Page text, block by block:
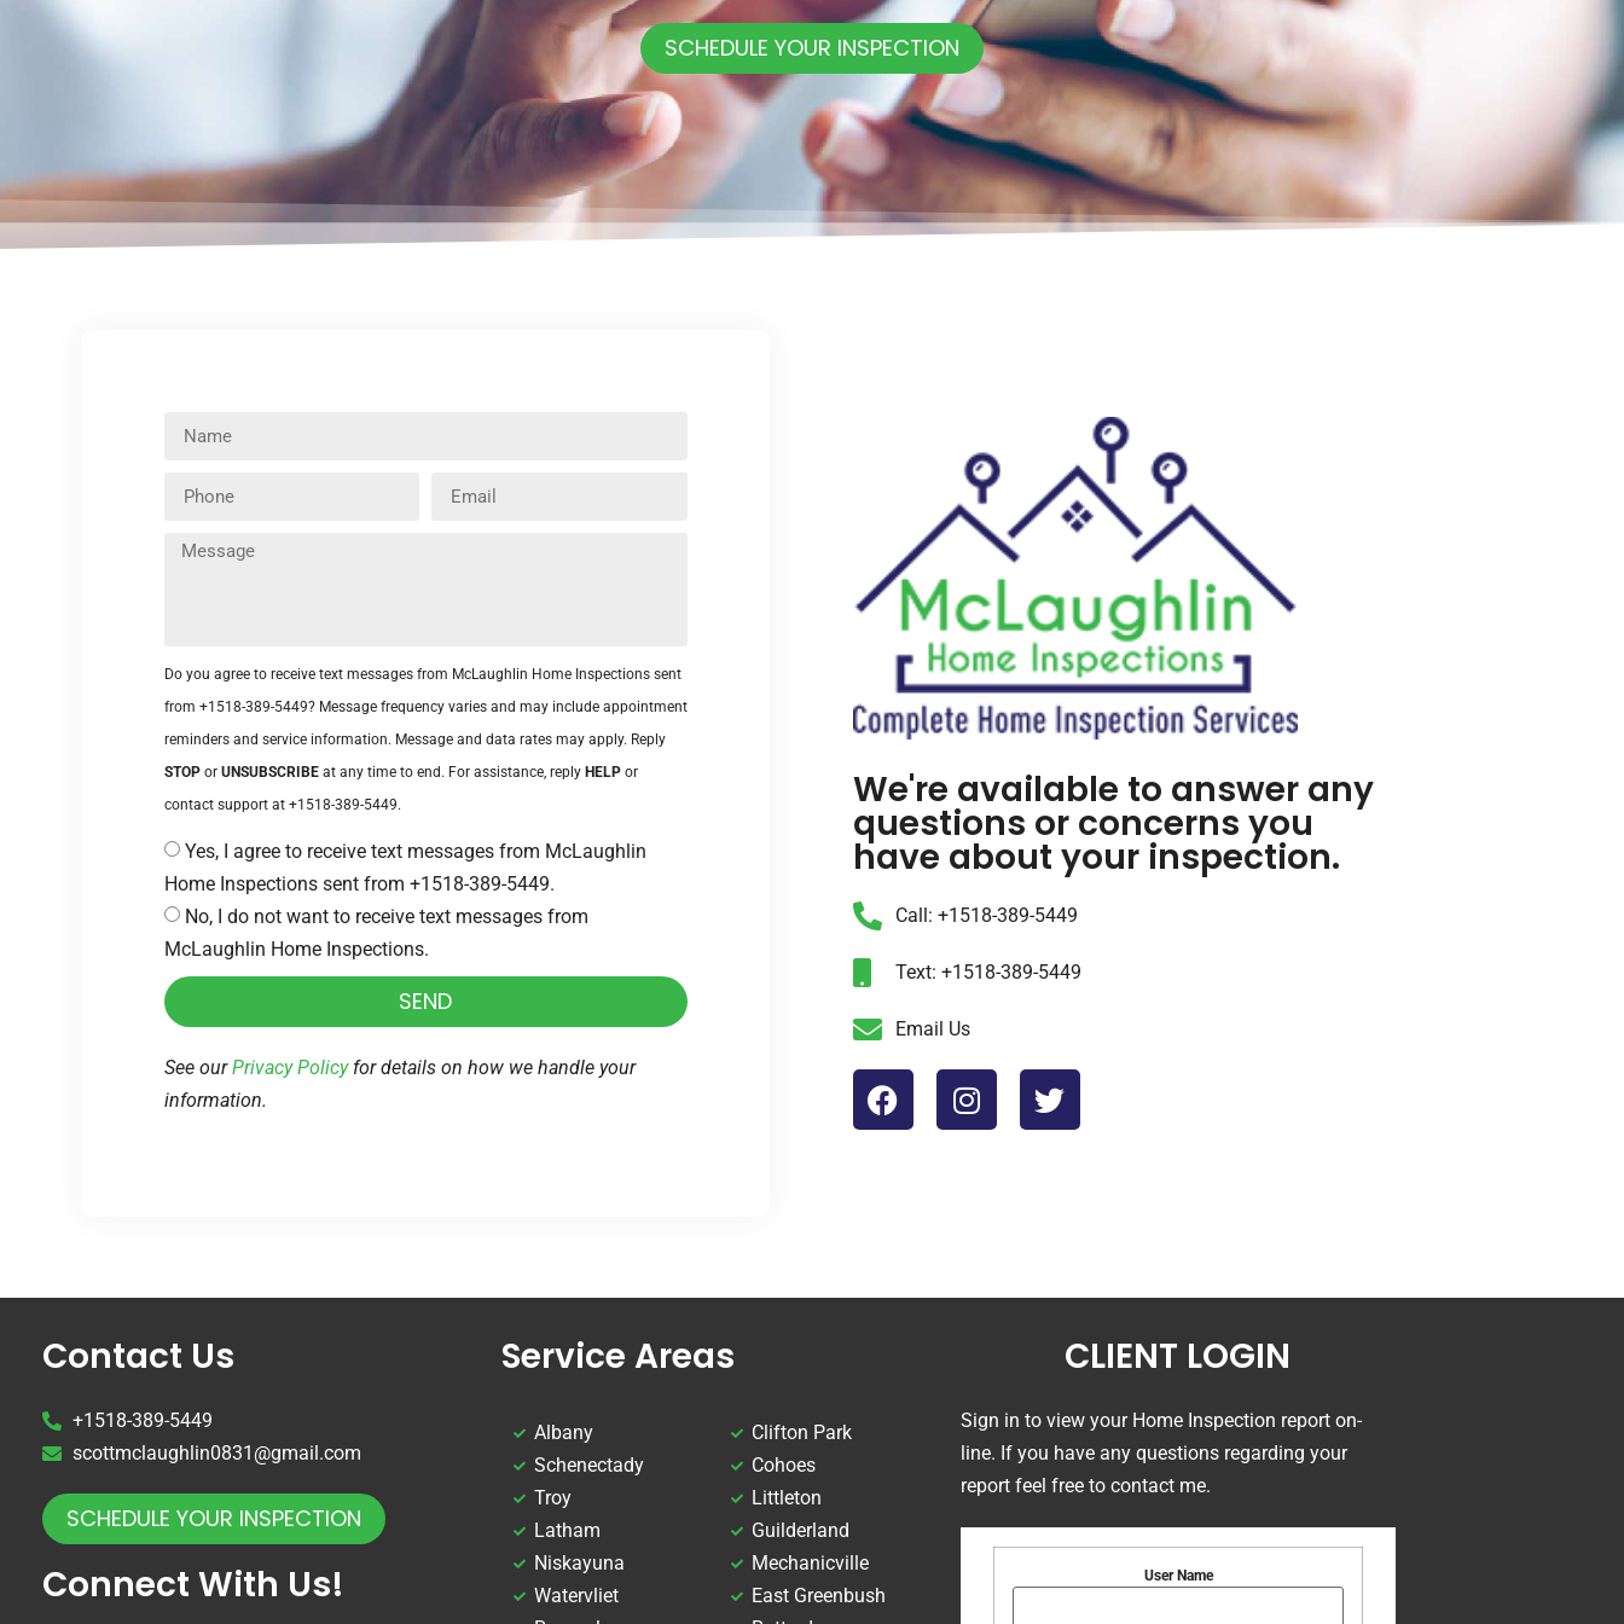
SCHEDULE YOUR INSPECTION
Do you agree to receive text messages from McLaughlin Home Inspections sent
from +1518-389-5449? Message frequency varies and may include appointment
reminders and service information. Message and data rates may apply. Reply
STOPor UNSUBSCRIBEat any time to end. For assistance, reply HELPor
contact support at +1518-389-5449.
Yes, I agree to receive text messages from McLaughlin
Home Inspections sent from +1518-389-5449.
No, I do not want to receive text messages from
McLaughlin Home Inspections.
SEND
See ourPrivacy Policyfor details on how we handle your
information.
We're available to answer any
questions or concerns you
have about your inspection.
Call: +1518-389-5449
Text: +1518-389-5449
Email Us
Contact Us
+1518-389-5449
scottmclaughlin0831@gmail.com
SCHEDULE YOUR INSPECTION
Connect With Us!
Service Areas
Albany
Schenectady
Troy
Latham
Niskayuna
Watervliet
Clifton Park
Cohoes
Littleton
Guilderland
Mechanicville
East Greenbush
CLIENT LOGIN
Sign in to view your Home Inspection report on-
line. If you have any questions regarding your
report feel free to contact me.
User Name